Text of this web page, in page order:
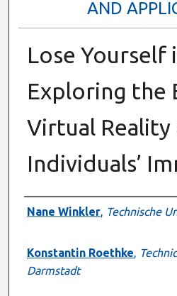
AND
Lose Yourself
Exploring the
Virtual Reality
Individuals’
Presenter
Nane Winkler, Technische
Konstantin Roethke,
Darmstadt